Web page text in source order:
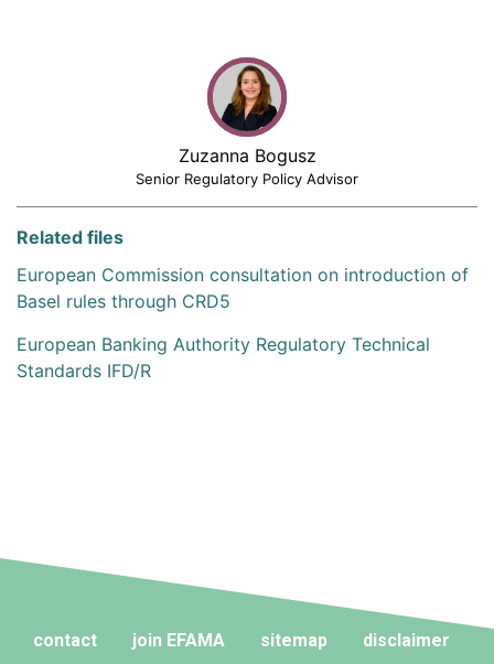
Zuzanna Bogusz
Senior Regulatory Policy Advisor
Related files
European Commission consultation on introduction of
Basel rules through CRD5
European Banking Authority Regulatory Technical
Standards IFD/R
contact join EFAMA sitemap disclaimer